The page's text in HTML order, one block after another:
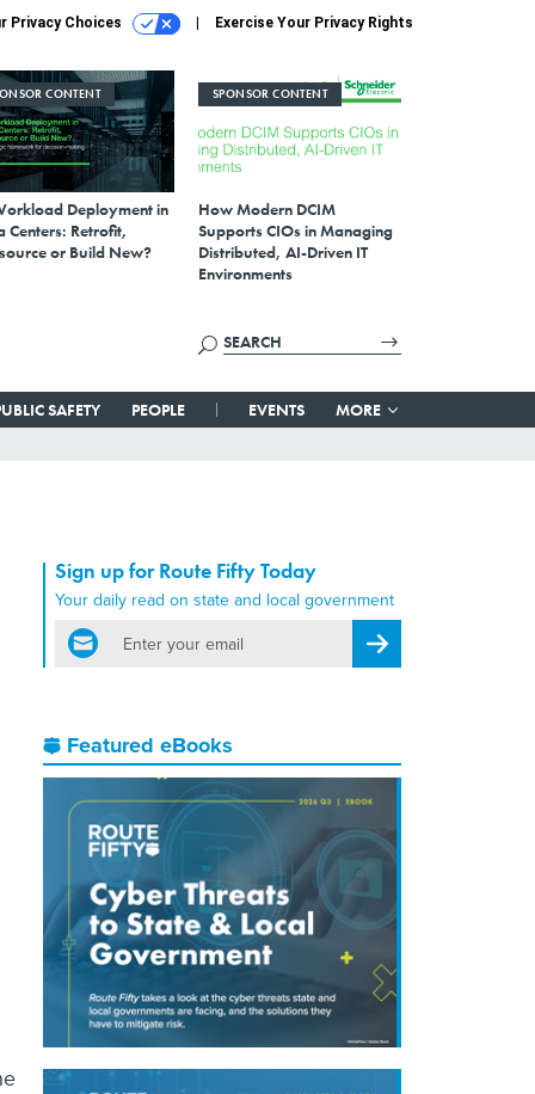
Privacy Choices Exercise Your Privacy Rights
CONTENT
Deployment in
Centers: Retrofit,
or Build New?
SPONSOR CONTENT
How Modern DCIM
Supports CIOs in Managing
Distributed, AI-Driven IT
Environments
SAFETY PEOPLE EVENTS MORE
Sign up for Route Fifty Today
Your daily read on state and local government
email
Register for Newsletter
Featured eBooks